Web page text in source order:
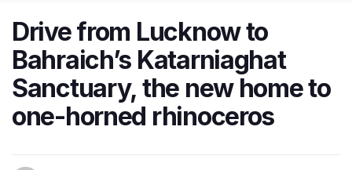
Drive from Lucknow to
Bahraich’s Katarniaghat
Sanctuary, the new home to
one-horned rhinoceros